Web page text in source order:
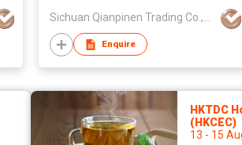
Sichuan Qianpinen Trading Co.,Ltd.
Enquire
HKTDC
(HKCEC)
13 - 15